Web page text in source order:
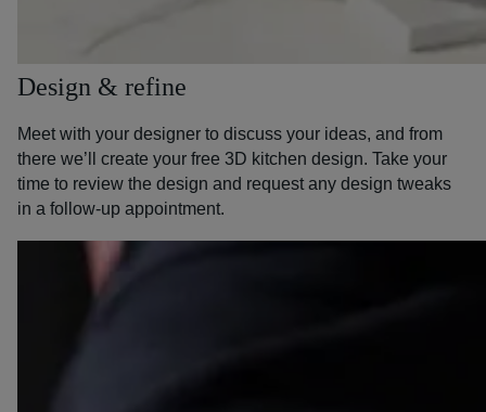
Design & refine
Meet with your designer to discuss your ideas, and from
there we’ll create your free 3D kitchen design. Take your
time to review the design and request any design tweaks
in a follow-up appointment.